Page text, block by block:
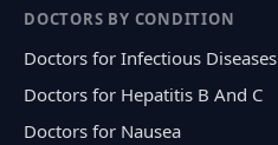
DOCTORS BY CONDITION
Doctors for Infectious Diseases
Doctors for Hepatitis B And C
Doctors for Nausea